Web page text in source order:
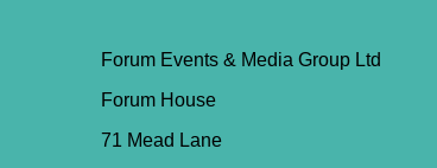
Forum Events & Media Group Ltd
Forum House
71 Mead Lane